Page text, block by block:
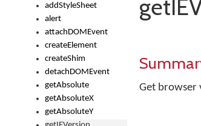
addStyleSheet
alert
attachDOMEvent
createElement
createShim
detachDOMEvent
getAbsolute
getAbsoluteX
getAbsoluteY
Get browser